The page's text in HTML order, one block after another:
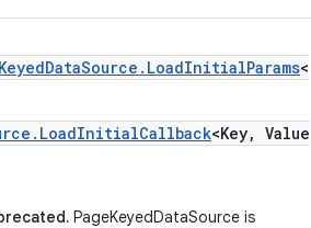
<
<Key, Value
PageKeyedDataSource is